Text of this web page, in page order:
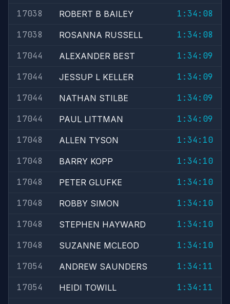
17038
ROBERT B BAILEY
1:34:08
17038
ROSANNA RUSSELL
1:34:08
17044
ALEXANDER BEST
1:34:09
17044
JESSUP L KELLER
1:34:09
17044
NATHAN STILBE
1:34:09
17044
PAUL LITTMAN
1:34:09
17048
ALLEN TYSON
1:34:10
17048
BARRY KOPP
1:34:10
17048
PETER GLUFKE
1:34:10
17048
ROBBY SIMON
1:34:10
17048
STEPHEN HAYWARD
1:34:10
17048
SUZANNE MCLEOD
1:34:10
17054
ANDREW SAUNDERS
1:34:11
17054
HEIDI TOWILL
1:34:11